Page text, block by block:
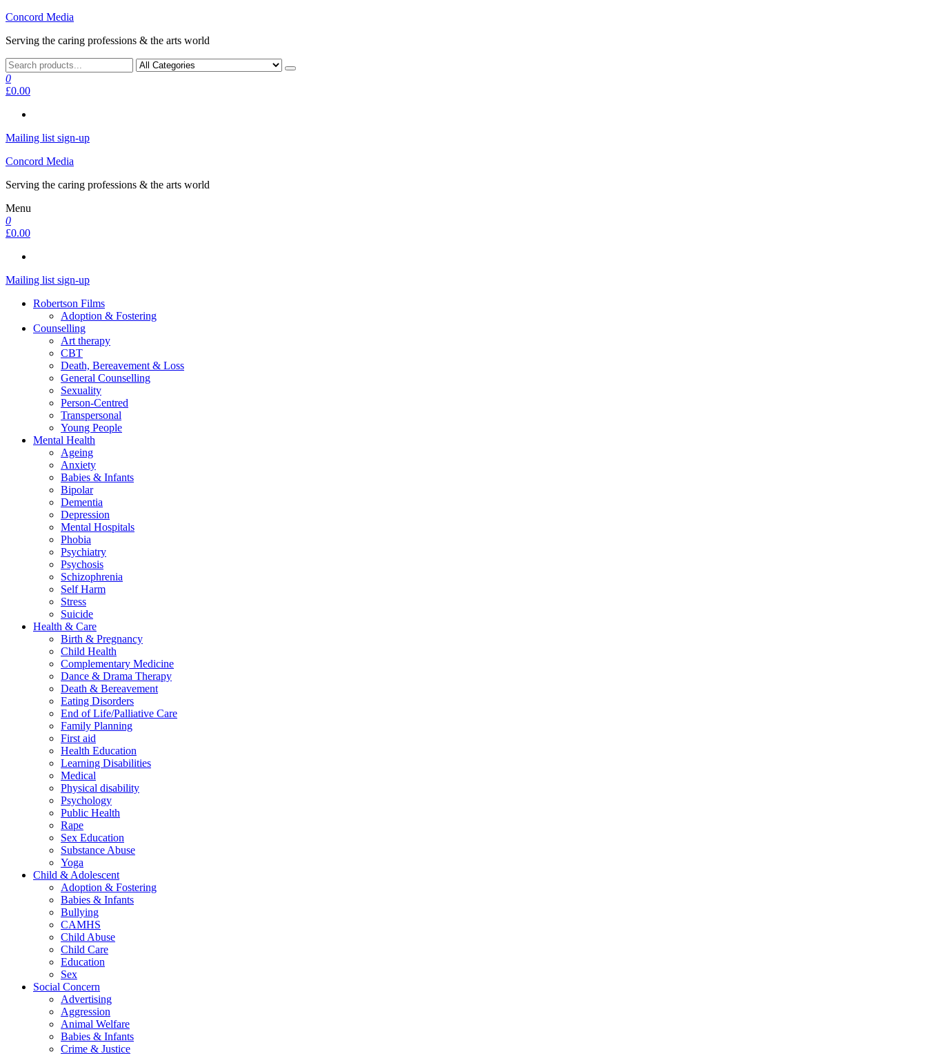
Skip
the
Concord Media
Serving the caring professions & the arts world
0
£0.00
Mailing list sign-up
Concord Media
Serving the caring professions & the arts world
Menu
0
£0.00
Mailing list sign-up
Robertson Films
Adoption & Fostering
Counselling
Art therapy
CBT
Death, Bereavement & Loss
General Counselling
Sexuality
Person-Centred
Transpersonal
Young People
Mental Health
Ageing
Anxiety
Babies & Infants
Bipolar
Dementia
Depression
Mental Hospitals
Phobia
Psychiatry
Psychosis
Schizophrenia
Self Harm
Stress
Suicide
Health & Care
Birth & Pregnancy
Child Health
Complementary Medicine
Dance & Drama Therapy
Death & Bereavement
Eating Disorders
End of Life/Palliative Care
Family Planning
First aid
Health Education
Learning Disabilities
Medical
Physical disability
Psychology
Public Health
Rape
Sex Education
Substance Abuse
Yoga
Child & Adolescent
Adoption & Fostering
Babies & Infants
Bullying
CAMHS
Child Abuse
Child Care
Education
Sex
Social Concern
Advertising
Aggression
Animal Welfare
Babies & Infants
Crime & Justice